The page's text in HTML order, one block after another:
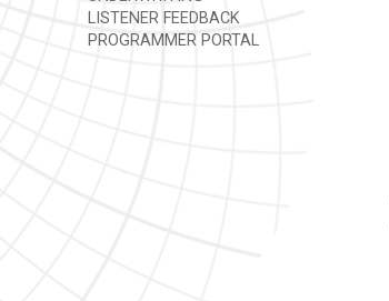
LISTENER FEEDBACK
PROGRAMMER PORTAL